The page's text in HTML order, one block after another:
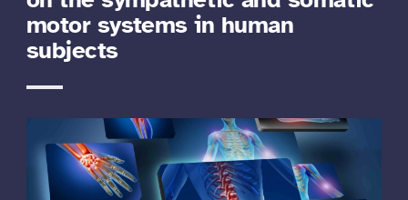
motor systems in human
subjects